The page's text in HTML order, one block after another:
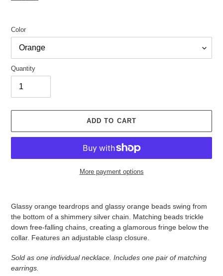
Color
Quantity
ADD TO CART
More payment options
to
your
cart
Glassy orange teardrops and glassy orange beads swing from
the bottom of a shimmery silver chain. Matching beads trickle
down free-falling chains, creating a glamorous fringe below the
collar. Features an adjustable clasp closure.
Sold as one individual necklace. Includes one pair of matching
earrings.